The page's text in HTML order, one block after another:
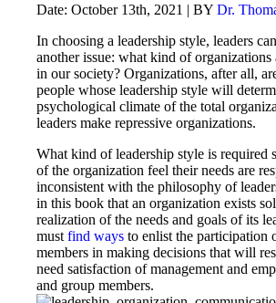
Date: October 13th, 2021 | BY Dr.
In choosing a leadership style, leaders
another issue: what kind of organizations
in our society? Organizations, after all,
people whose leadership style will
psychological climate of the total
leaders make repressive organizations.
What kind of leadership style is required
of the organization feel their needs are
inconsistent with the philosophy of
in this book that an organization exists
realization of the needs and goals of its
must find ways to enlist the participation
members in making decisions that will
need satisfaction of management and
and group members.